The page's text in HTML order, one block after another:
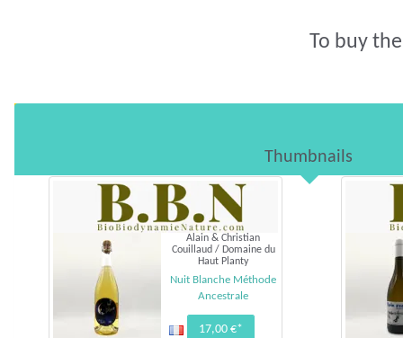
To buy
Thumbnails
Alain & Christian
Couillaud / Domaine du
Haut Planty
Nuit Blanche Méthode
Ancestrale
17,00 €*